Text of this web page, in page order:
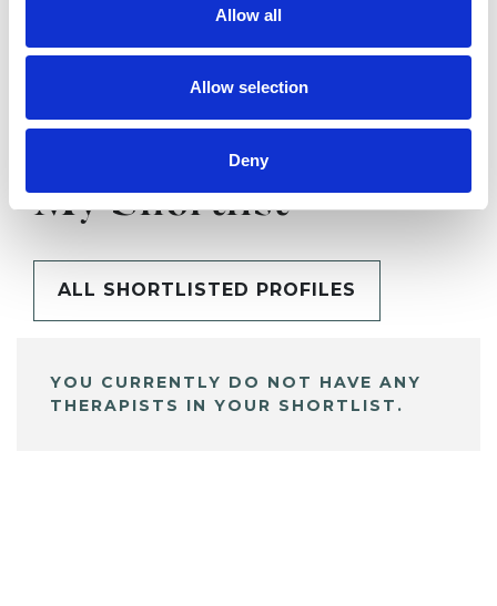
Allow all
Allow selection
Deny
My Shortlist
ALL SHORTLISTED PROFILES
YOU CURRENTLY DO NOT HAVE ANY
THERAPISTS IN YOUR SHORTLIST.